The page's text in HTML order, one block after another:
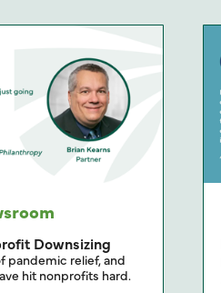
Downsizing
pandemic relief, and
hit nonprofits hard.